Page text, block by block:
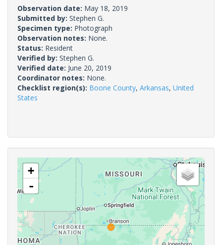
Observation date: May 18, 2019
Submitted by: Stephen G.
Specimen type: Photograph
Observation notes: None.
Status: Resident
Verified by: Stephen G.
Verified date: June 20, 2019
Coordinator notes: None.
Checklist region(s): Boone County, Arkansas, United
States
+
-